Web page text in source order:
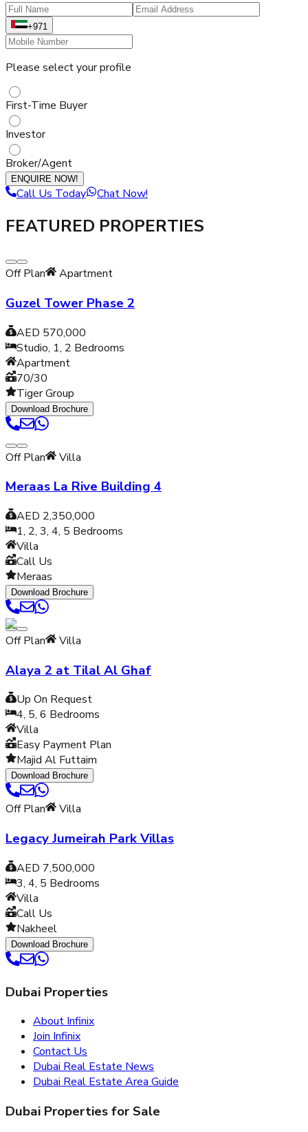
+971
Please select your profile
First-Time Buyer
Investor
Broker/Agent
ENQUIRE NOW!
Call Us Today Chat Now!
FEATURED PROPERTIES
Off Plan Apartment
Guzel Tower Phase 2
AED 570,000
Studio, 1, 2 Bedrooms
Apartment
70/30
Tiger Group
Download Brochure
Off Plan Villa
Meraas La Rive Building 4
AED 2,350,000
1, 2, 3, 4, 5 Bedrooms
Villa
Call Us
Meraas
Download Brochure
Off Plan Villa
Alaya 2 at Tilal Al Ghaf
Up On Request
4, 5, 6 Bedrooms
Villa
Easy Payment Plan
Majid Al Futtaim
Download Brochure
Off Plan Villa
Legacy Jumeirah Park Villas
AED 7,500,000
3, 4, 5 Bedrooms
Villa
Call Us
Nakheel
Download Brochure
Dubai Properties
About Infinix
Join Infinix
Contact Us
Dubai Real Estate News
Dubai Real Estate Area Guide
Dubai Properties for Sale